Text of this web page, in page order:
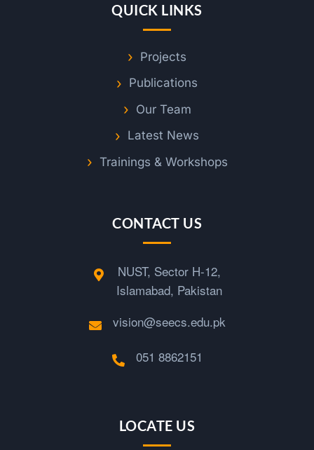
QUICK LINKS
Projects
Publications
Our Team
Latest News
Trainings & Workshops
CONTACT US
NUST, Sector H-12,
Islamabad, Pakistan
vision@seecs.edu.pk
051 8862151
LOCATE US